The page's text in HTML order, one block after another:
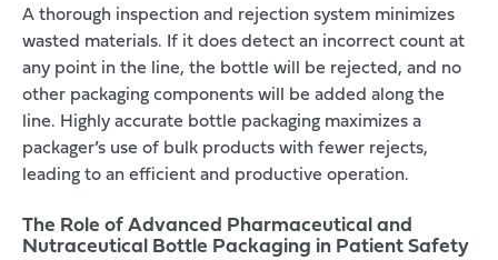
A thorough inspection and rejection system minimizes
wasted materials. If it does detect an incorrect count at
any point in the line, the bottle will be rejected, and no
other packaging components will be added along the
line. Highly accurate bottle packaging maximizes a
packager’s use of bulk products with fewer rejects,
leading to an efficient and productive operation.
The Role of Advanced Pharmaceutical and
Nutraceutical Bottle Packaging in Patient Safety